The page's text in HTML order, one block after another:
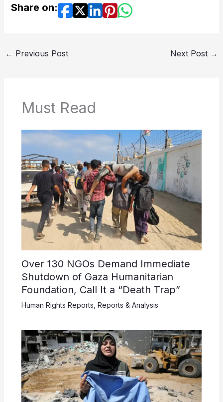
Share on:
← Previous Post Next Post →
Must Read
Over 130 NGOs Demand Immediate
Shutdown of Gaza Humanitarian
Foundation, Call It a “Death Trap”
Human Rights Reports Reports & Analysis